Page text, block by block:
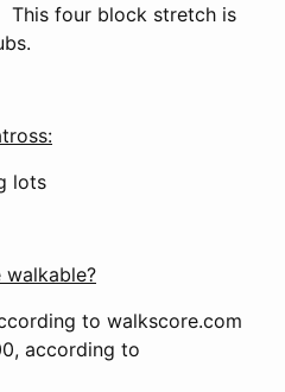
This four block stretch is
lots
to walkscore.com
according to